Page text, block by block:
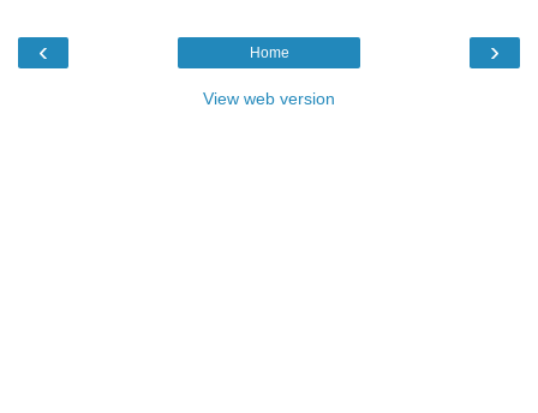
‹ ›
Home
View web version